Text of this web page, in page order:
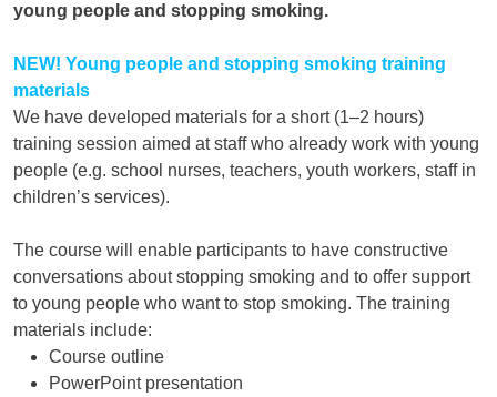
young people and stopping smoking.
NEW! Young people and stopping smoking training
materials
We have developed materials for a short (1–2 hours)
training session aimed at staff who already work with young
people (e.g. school nurses, teachers, youth workers, staff in
children’s services).
The course will enable participants to have constructive
conversations about stopping smoking and to offer support
to young people who want to stop smoking. The training
materials include:
Course outline
PowerPoint presentation